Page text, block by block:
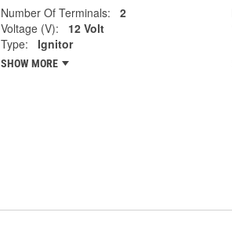
Number Of Terminals:
2
Voltage (V):
12 Volt
Type:
Ignitor
SHOW MORE